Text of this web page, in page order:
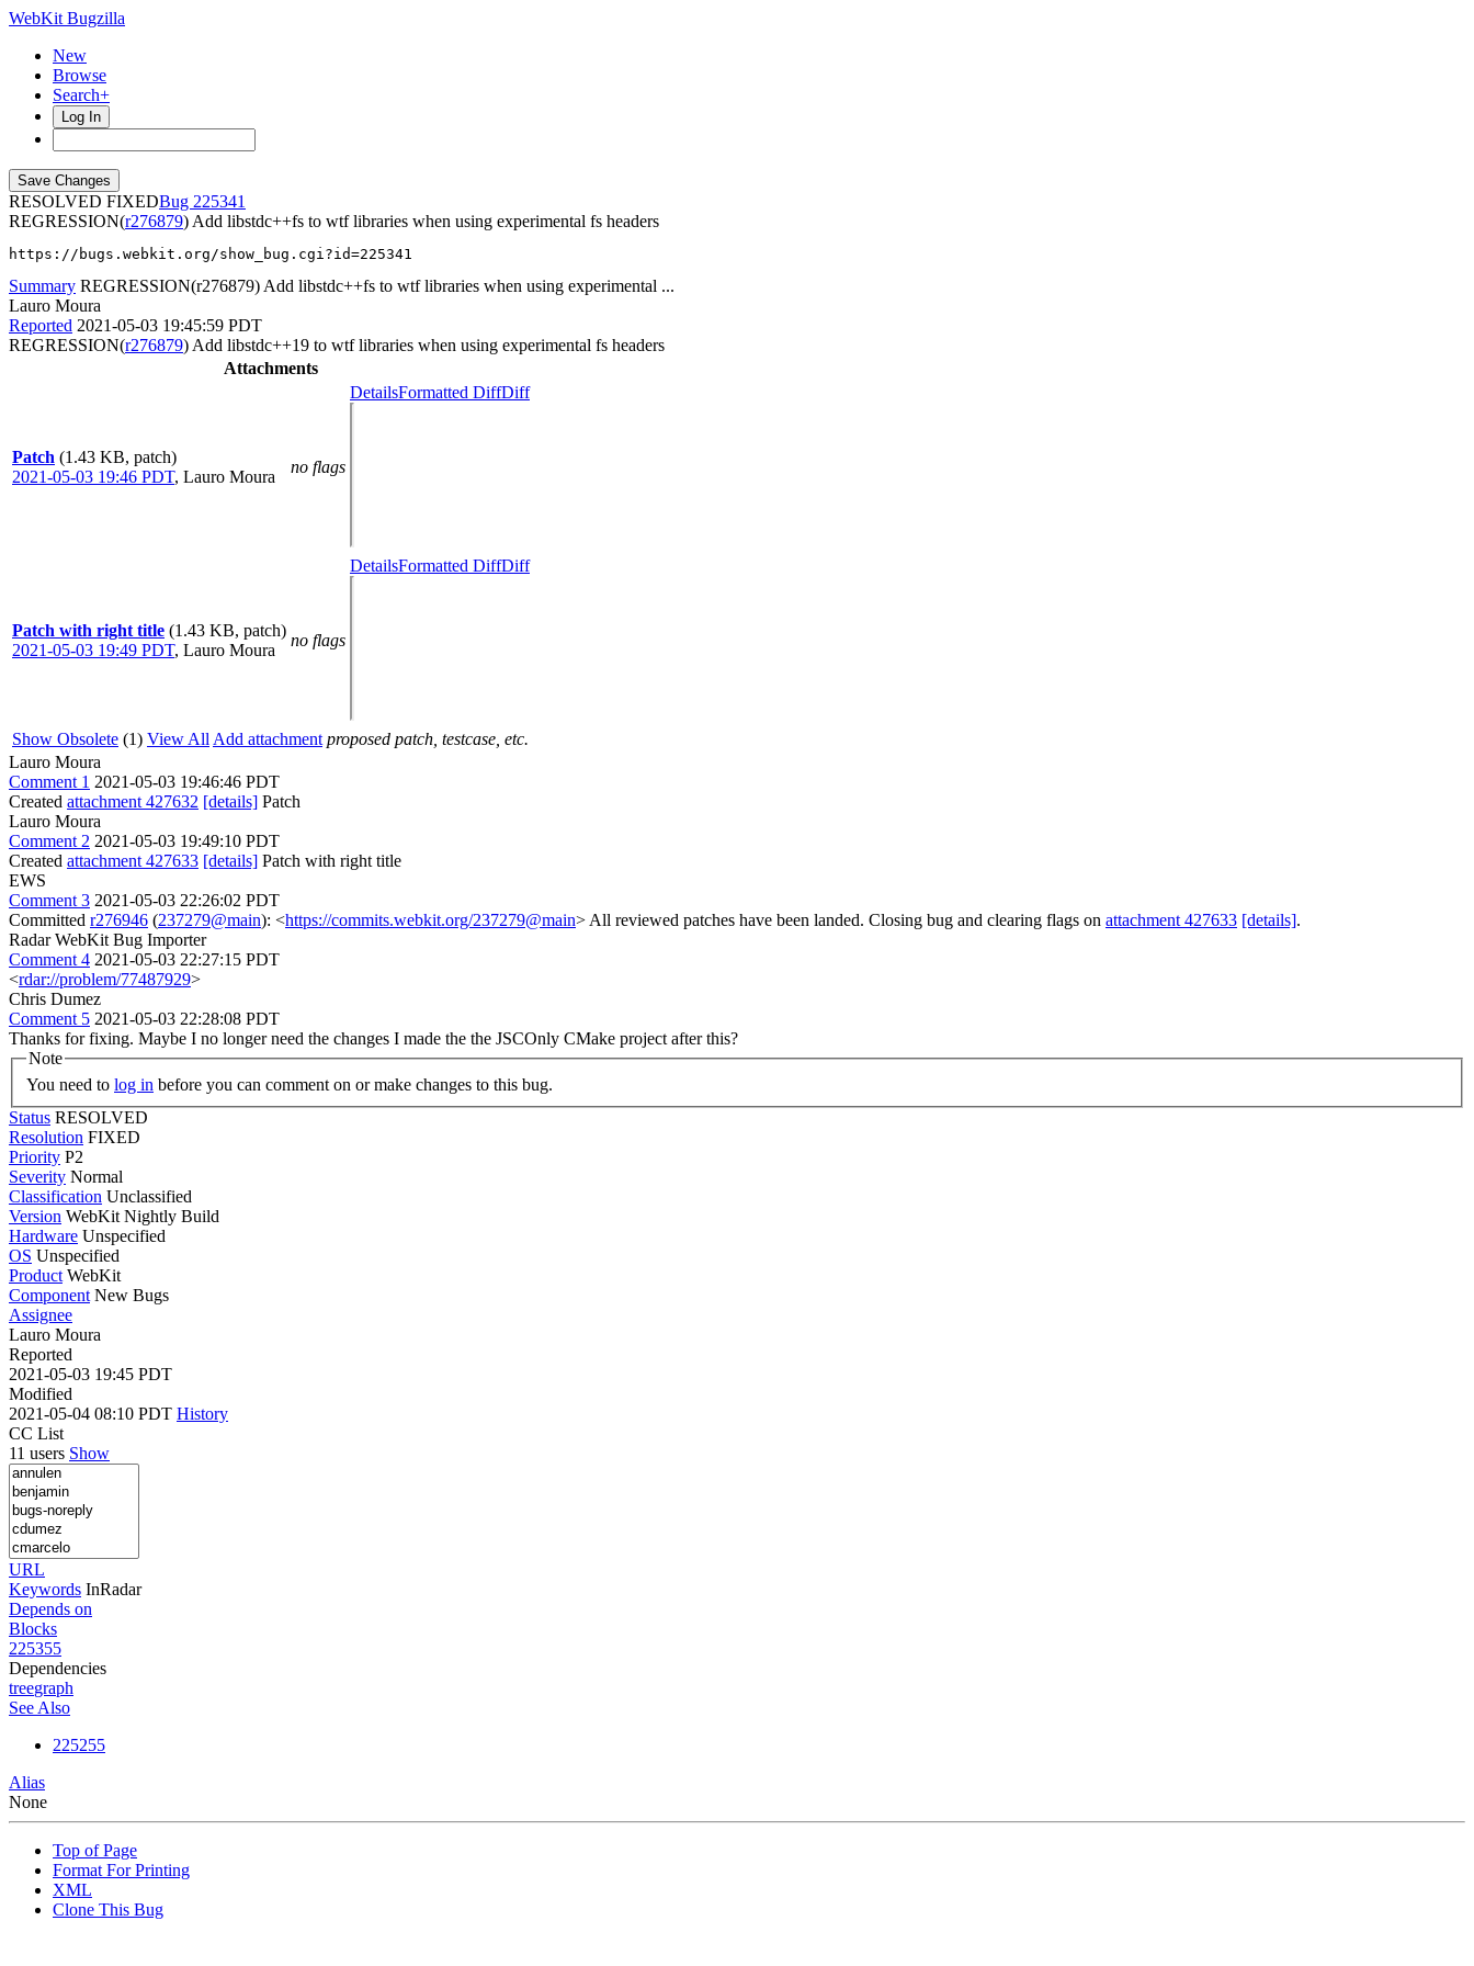
WebKit Bugzilla
New
Browse
Search+
Log In
RESOLVED FIXED
225341
REGRESSION(r276879) Add libstdc++fs to wtf libraries when using experimental fs headers
https://bugs.webkit.org/show_bug.cgi?id=225341
Summary REGRESSION(r276879) Add libstdc++fs to wtf libraries when using experimental ...
Lauro Moura
Reported 2021-05-03 19:45:59 PDT
REGRESSION(r276879) Add libstdc++19 to wtf libraries when using experimental fs headers
Attachments
Patch (1.43 KB, patch)
2021-05-03 19:46 PDT, Lauro Moura
no flags
DetailsFormatted DiffDiff
Patch with right title (1.43 KB, patch)
2021-05-03 19:49 PDT, Lauro Moura
no flags
DetailsFormatted DiffDiff
Show Obsolete (1) View All Add attachment proposed patch, testcase, etc.
Lauro Moura
Comment 1 2021-05-03 19:46:46 PDT
Created attachment 427632 [details] Patch
Lauro Moura
Comment 2 2021-05-03 19:49:10 PDT
Created attachment 427633 [details] Patch with right title
EWS
Comment 3 2021-05-03 22:26:02 PDT
Committed r276946 (237279@main): <https://commits.webkit.org/237279@main> All reviewed patches have been landed. Closing bug and clearing flags on attachment 427633 [details].
Radar WebKit Bug Importer
Comment 4 2021-05-03 22:27:15 PDT
<rdar://problem/77487929>
Chris Dumez
Comment 5 2021-05-03 22:28:08 PDT
Thanks for fixing. Maybe I no longer need the changes I made the the JSCOnly CMake project after this?
Note
You need to log in before you can comment on or make changes to this bug.
Status RESOLVED
Resolution FIXED
Priority P2
Severity Normal
Classification Unclassified
Version WebKit Nightly Build
Hardware Unspecified
OS Unspecified
Product WebKit
Component New Bugs
Assignee
Lauro Moura
Reported
2021-05-03 19:45 PDT
Modified
2021-05-04 08:10 PDT History
CC List
11 users Show
URL
Keywords InRadar
Depends on
Blocks
225355
Dependencies
treegraph
See Also
225255
Alias
None
Top of Page
Format For Printing
XML
Clone This Bug